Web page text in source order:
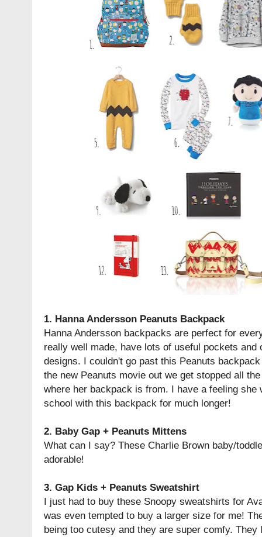
1. Hanna Andersson Peanuts Backpack
Hanna Andersson backpacks are perfect for
really well made, have lots of useful pockets and
designs. I couldn't go past this Peanuts
the new Peanuts movie out we get stopped all
where her backpack is from. I have a feeling she
school with this backpack for much longer!
2. Baby Gap + Peanuts Mittens
What can I say? These Charlie Brown baby/
adorable!
3. Gap Kids + Peanuts Sweatshirt
I just had to buy these Snoopy sweatshirts for
was even tempted to buy a larger size for me!
being too cutesy and they are super comfy.